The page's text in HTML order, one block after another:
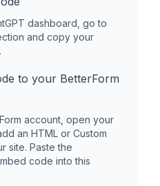
dashboard, go to
and copy your
to your BetterForm
account, open your
an HTML or Custom
site. Paste the
code into this